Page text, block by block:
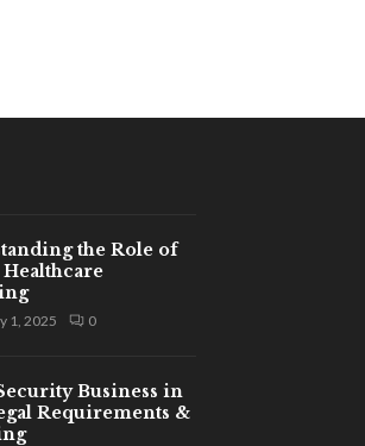
the Role of
1, 2025 0
Business in
Requirements &